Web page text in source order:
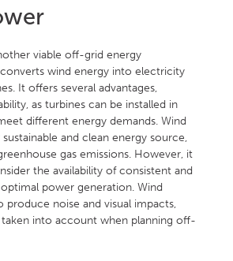
viable off-grid energy
wind energy into electricity
It offers several advantages,
as turbines can be installed in
different energy demands. Wind
and clean energy source,
gas emissions. However, it
the availability of consistent and
power generation. Wind
produce noise and visual impacts,
into account when planning off-